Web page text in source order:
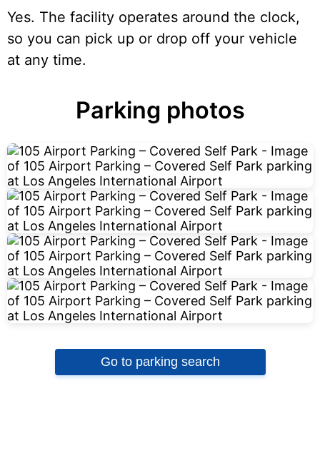
Yes. The facility operates around the clock,
so you can pick up or drop off your vehicle
at any time.
Parking photos
Go to parking search